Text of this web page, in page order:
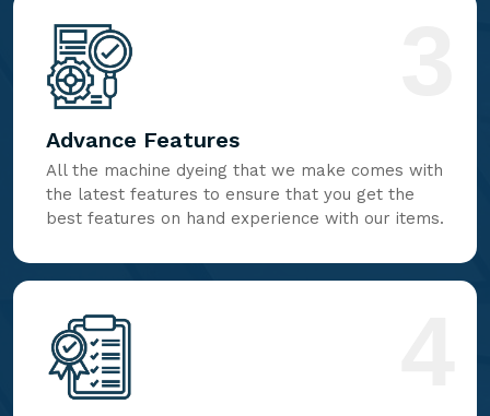
Advance Features
All the machine dyeing that we make comes with
the latest features to ensure that you get the
best features on hand experience with our items.